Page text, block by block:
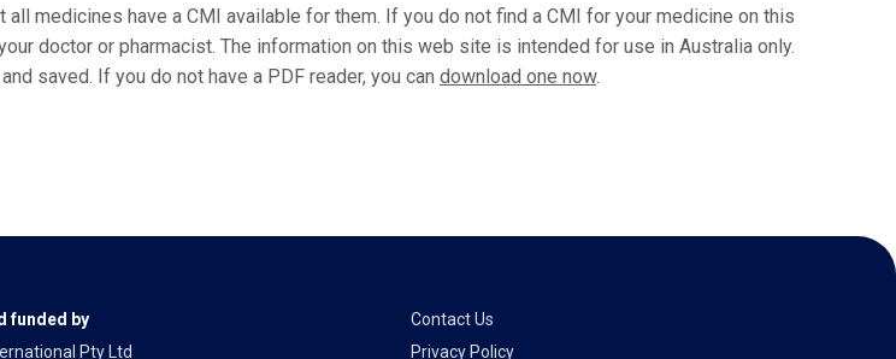
medicines have a CMI available for them. If you do not find a CMI for your medicine on this
doctor or pharmacist. The information on this web site is intended for use in Australia only.
saved. If you do not have a PDF reader, you can download one now.
funded by
Pty Ltd
Contact Us
Privacy Policy